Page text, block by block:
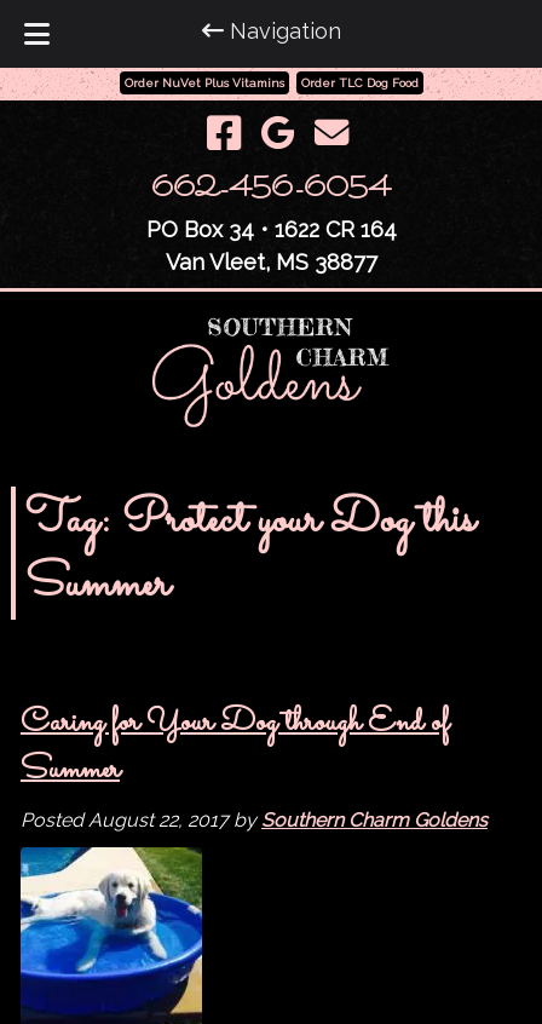
Order NuVet Plus Vitamins Order TLC Dog Food
Navigation
662-456-6054
PO Box 34 • 1622 CR 164
Van Vleet, MS 38877
Tag: Protect your Dog this
Summer
Caring for Your Dog through End of
Summer
PostedAugust 22, 2017 by Southern Charm Goldens